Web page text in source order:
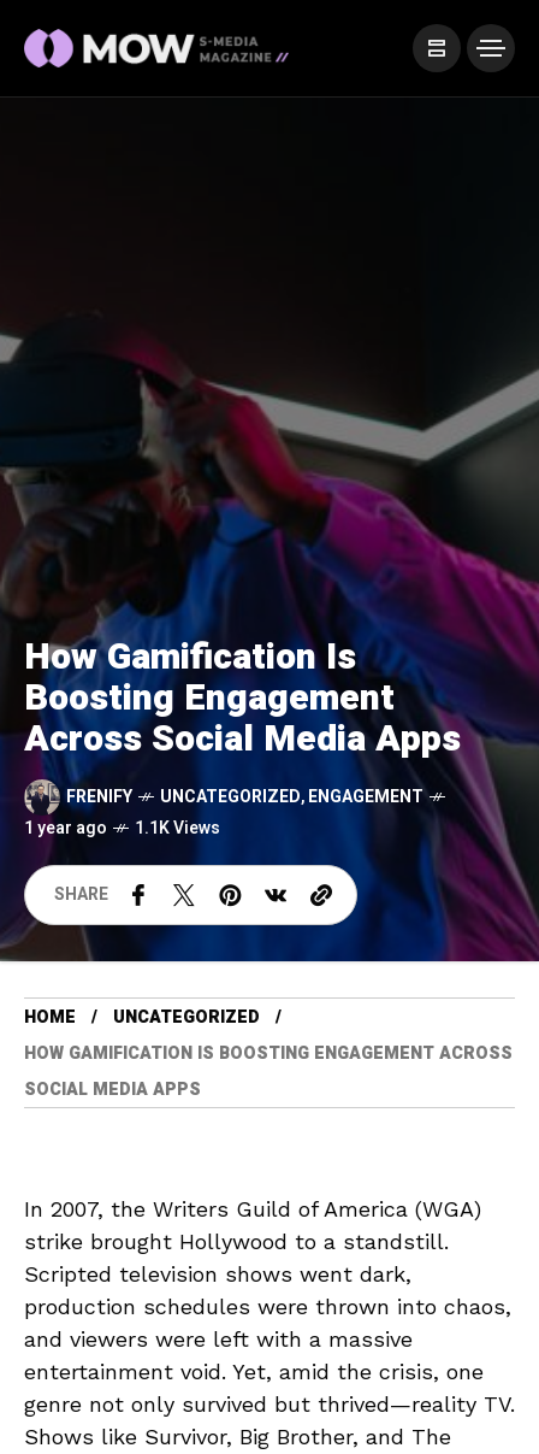
How Gamification Is
Boosting Engagement
Across Social Media Apps
FRENIFY UNCATEGORIZED,ENGAGEMENT
1 year ago
1.1K Views
SHARE
HOME
UNCATEGORIZED
HOW GAMIFICATION IS BOOSTING ENGAGEMENT ACROSS
SOCIAL MEDIA APPS
In 2007, the Writers Guild of America (WGA)
strike brought Hollywood to a standstill.
Scripted television shows went dark,
production schedules were thrown into chaos,
and viewers were left with a massive
entertainment void. Yet, amid the crisis, one
genre not only survived but thrived—reality TV.
Shows like Survivor, Big Brother, and The